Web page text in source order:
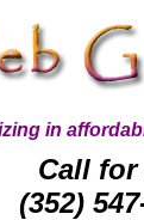
in
Call for
(352)